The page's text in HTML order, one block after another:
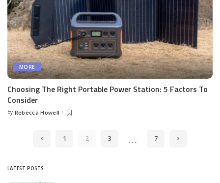
MORE
Choosing The Right Portable Power Station: 5 Factors To
Consider
Posted
by Rebecca Howell
1 2 3 … 7
LATEST POSTS